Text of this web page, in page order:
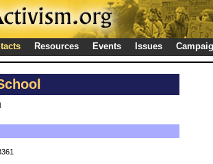
Resources Events Issues